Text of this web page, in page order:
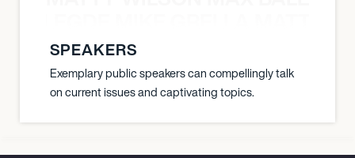
SPEAKERS
Exemplary public speakers can compellingly talk
on current issues and captivating topics.